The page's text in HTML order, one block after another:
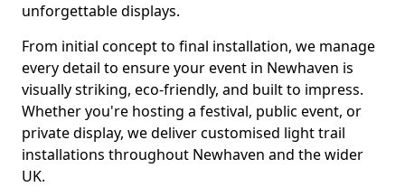
unforgettable displays.
From initial concept to final installation, we manage
every detail to ensure your event in Newhaven is
visually striking, eco-friendly, and built to impress.
Whether you're hosting a festival, public event, or
private display, we deliver customised light trail
installations throughout Newhaven and the wider
UK.